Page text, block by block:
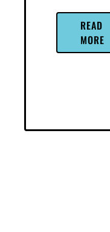
READ
MORE